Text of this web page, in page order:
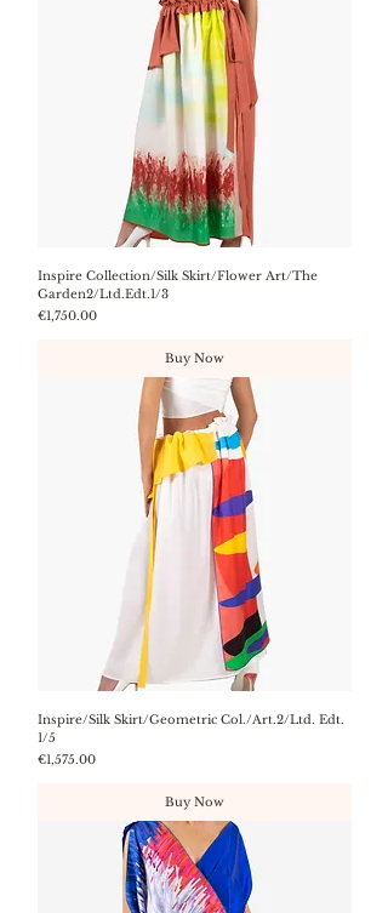
Inspire Collection/Silk Skirt/Flower Art/The
Garden2/Ltd.Edt.1/3
Price
€1,750.00
Buy Now
Inspire/Silk Skirt/Geometric Col./Art.2/Ltd. Edt.
1/5
Price
€1,575.00
Buy Now